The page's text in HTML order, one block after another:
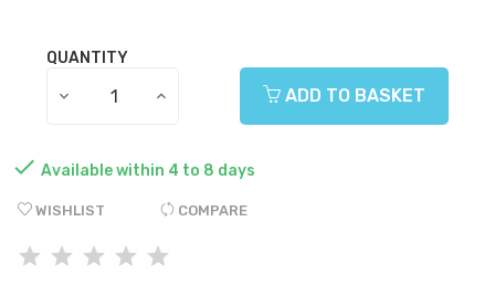
QUANTITY
ADD TO BASKET
 Available within 4 to 8 days
WISHLIST COMPARE